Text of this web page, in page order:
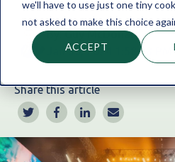
we'll have to use just one tiny
not asked to make this choice
ACCEPT
By:Guy McDonald
Jan 30, 2024 1:58:38 PM
Share this article